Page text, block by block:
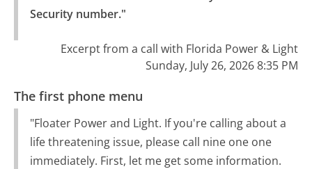
Security number."
Excerpt from a call with Florida Power & Light
Sunday, July 26, 2026 8:35 PM
The first phone menu
"Floater Power and Light. If you're calling about a
life threatening issue, please call nine one one
immediately. First, let me get some information.